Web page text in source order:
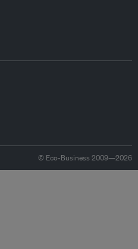
© Eco-Business 2009—2026